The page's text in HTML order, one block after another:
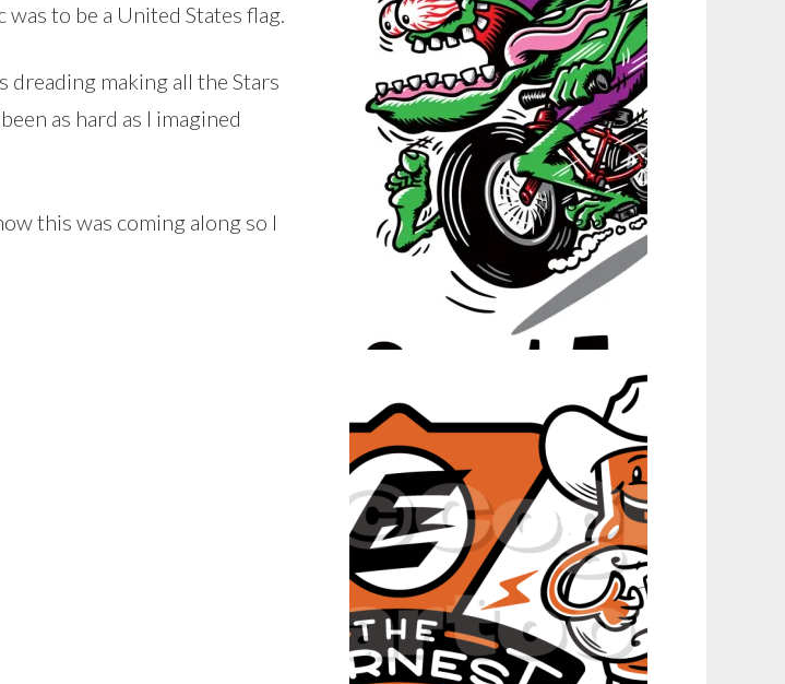
to be a United States flag.
dreading making all the Stars
as hard as I imagined
this was coming along so I